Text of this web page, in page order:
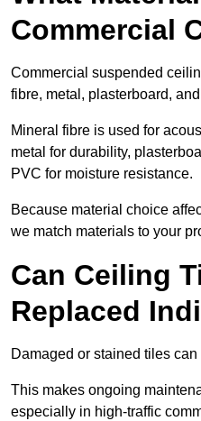
Commercial
Commercial suspended
fibre, metal, plasterboard,
Mineral fibre is used for
metal for durability,
PVC for moisture resistance.
Because material choice
we match materials to your
Can Ceiling
Replaced
Damaged or stained tiles
This makes ongoing
especially in high-traffic